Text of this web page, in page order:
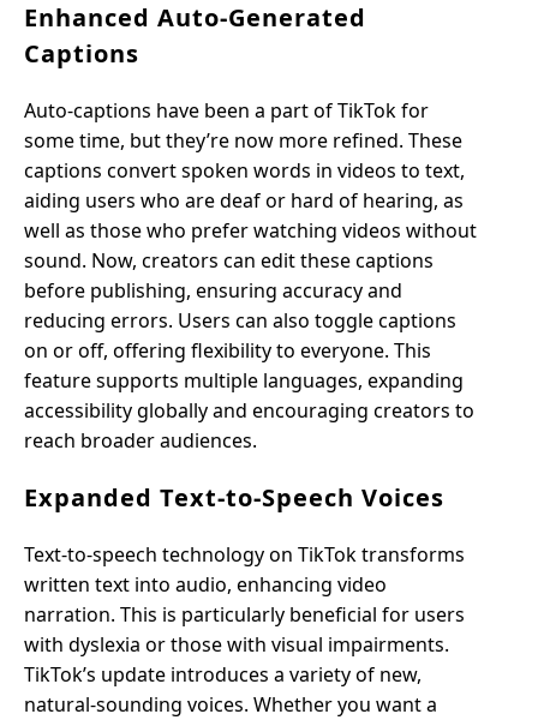
Enhanced Auto-Generated
Captions
Auto-captions have been a part of TikTok for
some time, but they’re now more refined. These
captions convert spoken words in videos to text,
aiding users who are deaf or hard of hearing, as
well as those who prefer watching videos without
sound. Now, creators can edit these captions
before publishing, ensuring accuracy and
reducing errors. Users can also toggle captions
on or off, offering flexibility to everyone. This
feature supports multiple languages, expanding
accessibility globally and encouraging creators to
reach broader audiences.
Expanded Text-to-Speech Voices
Text-to-speech technology on TikTok transforms
written text into audio, enhancing video
narration. This is particularly beneficial for users
with dyslexia or those with visual impairments.
TikTok’s update introduces a variety of new,
natural-sounding voices. Whether you want a